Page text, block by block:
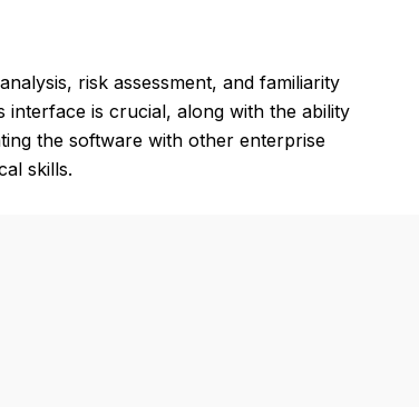
risk assessment, and familiarity
interface is crucial, along with the ability
the software with other enterprise
skills.